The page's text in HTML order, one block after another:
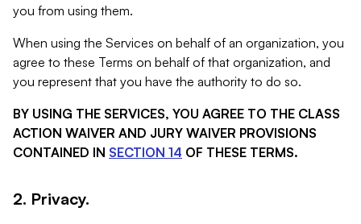
you from using them.
When using the Services on behalf of an organization, you
agree to these Terms on behalf of that organization, and
you represent that you have the authority to do so.
BY USING THE SERVICES, YOU AGREE TO THE CLASS
ACTION WAIVER AND JURY WAIVER PROVISIONS
CONTAINED IN SECTION 14 OF THESE TERMS.
2. Privacy.